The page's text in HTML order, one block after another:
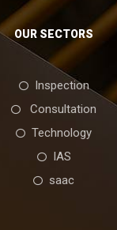
OUR SECTORS
Inspection
Consultation
Technology
IAS
saac